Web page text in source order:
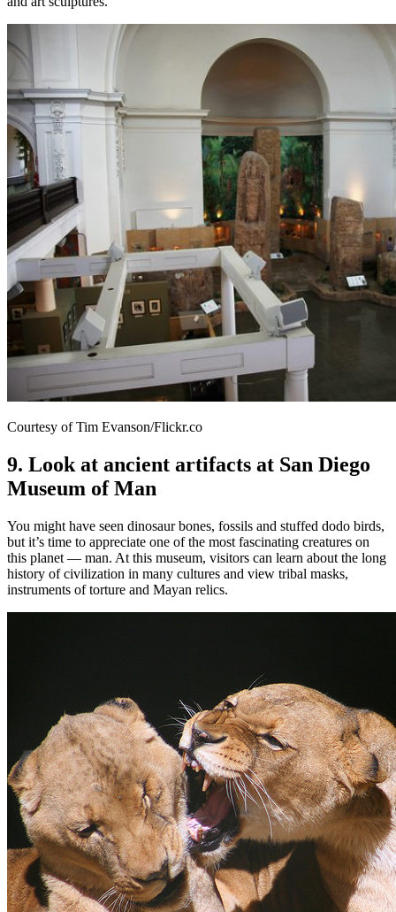
Courtesy of Tim Evanson/Flickr.co
9. Look at ancient artifacts at San Diego
Museum of Man
You might have seen dinosaur bones, fossils and stuffed dodo birds,
but it’s time to appreciate one of the most fascinating creatures on
this planet — man. At this museum, visitors can learn about the long
history of civilization in many cultures and view tribal masks,
instruments of torture and Mayan relics.